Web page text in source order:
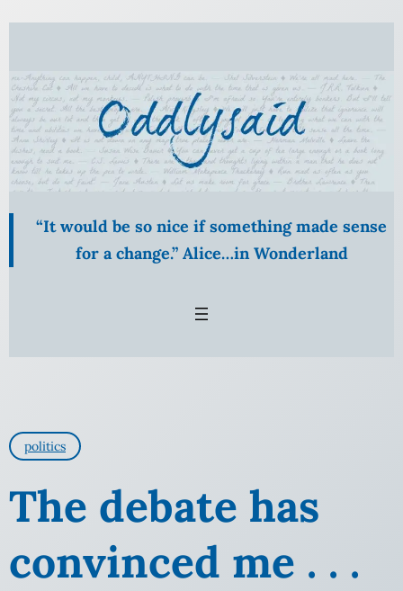
Skip
content
“It would be so nice if something made sense
for a change.” Alice…in Wonderland
politics
The debate has
convinced me . . .